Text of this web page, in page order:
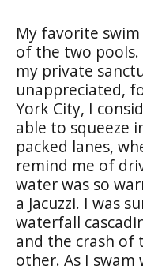
My favorite
of the two
my private
unappreciated,
York City, I
able to squeeze
packed lanes,
remind me of
water was so
a Jacuzzi. I was
waterfall
and the crash of
other. As I swam